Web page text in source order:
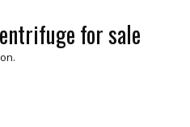
for sale